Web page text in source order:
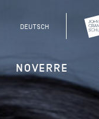
DEUTSCH
NOVERRE